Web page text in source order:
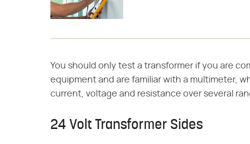
You should only test a transformer if you are
equipment and are familiar with a multimeter,
current, voltage and resistance over several
24 Volt Transformer Sides